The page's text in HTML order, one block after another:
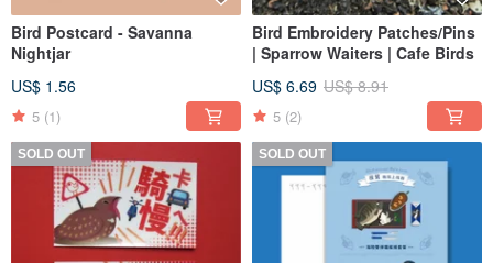
Bird Postcard - Savanna
Nightjar
US$ 1.56
5 (1)
Bird Embroidery Patches/Pins
| Sparrow Waiters | Cafe Birds
US$ 6.69 US$ 8.91
5 (2)
SOLD OUT SOLD OUT